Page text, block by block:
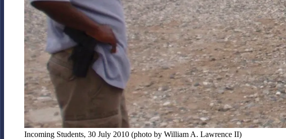
Incoming Students, 30 July 2010 (photo by William A. Lawrence II)